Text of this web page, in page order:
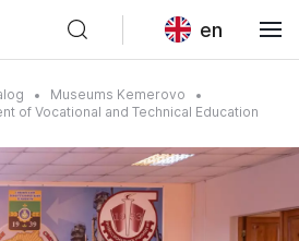
en
Museums Kemerovo
of Vocational and Technical Education